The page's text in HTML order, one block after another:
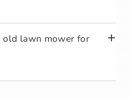
old lawn mower for